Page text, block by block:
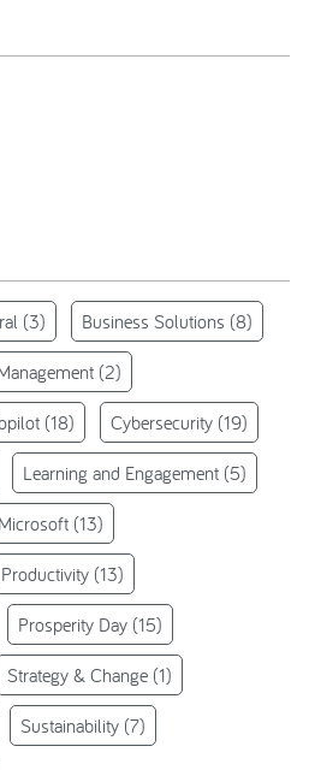
(3) Business Solutions (8)
(2)
(18) Cybersecurity (19)
Learning and Engagement (5)
Microsoft (13)
Productivity (13)
Prosperity Day (15)
Strategy & Change (1)
Sustainability (7)